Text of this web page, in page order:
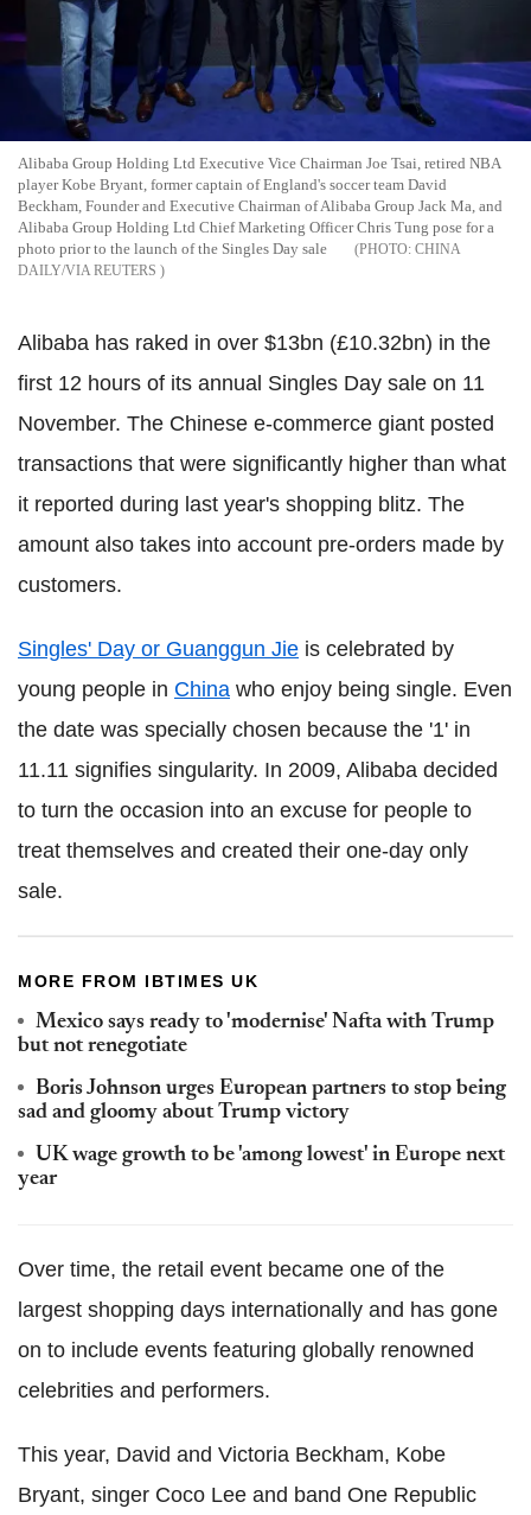
Alibaba Group Holding Ltd Executive Vice Chairman Joe Tsai, retired NBA
player Kobe Bryant, former captain of England's soccer team David
Beckham, Founder and Executive Chairman of Alibaba Group Jack Ma, and
Alibaba Group Holding Ltd Chief Marketing Officer Chris Tung pose for a
photo prior to the launch of the Singles Day sale
CHINA
DAILY/VIA REUTERS
Alibaba has raked in over $13bn (£10.32bn) in the
first 12 hours of its annual Singles Day sale on 11
November. The Chinese e-commerce giant posted
transactions that were significantly higher than what
it reported during last year's shopping blitz. The
amount also takes into account pre-orders made by
customers.
Singles' Day or Guanggun Jie is celebrated by
young people in China who enjoy being single. Even
the date was specially chosen because the '1' in
11.11 signifies singularity. In 2009, Alibaba decided
to turn the occasion into an excuse for people to
treat themselves and created their one-day only
sale.
MORE FROM IBTIMES UK
Mexico says ready to 'modernise' Nafta with Trump
but not renegotiate
Boris Johnson urges European partners to stop being
sad and gloomy about Trump victory
UK wage growth to be 'among lowest' in Europe next
year
Over time, the retail event became one of the
largest shopping days internationally and has gone
on to include events featuring globally renowned
celebrities and performers.
This year, David and Victoria Beckham, Kobe
Bryant, singer Coco Lee and band One Republic